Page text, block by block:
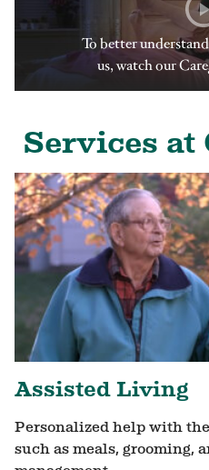
To better
us, watch our
Services at
Assisted Living
Personalized help with
such as meals, grooming,